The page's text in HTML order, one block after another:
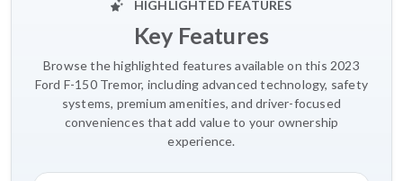
HIGHLIGHTED FEATURES
Key Features
Browse the highlighted features available on this 2023
Ford F-150 Tremor, including advanced technology, safety
systems, premium amenities, and driver-focused
conveniences that add value to your ownership
experience.